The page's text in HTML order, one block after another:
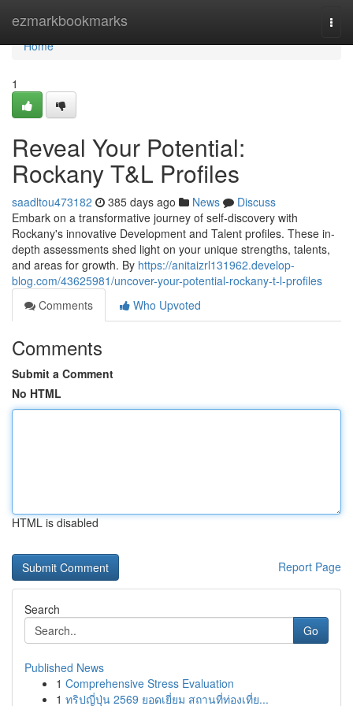
ezmarkbookmarks
Home
Home
1
Reveal Your Potential:
Rockany T&L Profiles
saadltou473182 385 days ago News
Discuss
Embark on a transformative journey of self-discovery with
Rockany's innovative Development and Talent profiles. These in-
depth assessments shed light on your unique strengths, talents,
and areas for growth. By https://anitaizrl131962.develop-
blog.com/43625981/uncover-your-potential-rockany-t-l-profiles
Comments
Who Upvoted
Comments
Submit a Comment
No HTML
HTML is disabled
Report Page
Search
Go
Published News
1 Comprehensive Stress Evaluation
1 ทริปญี่ปุ่น 2569 ยอดเยี่ยม สถานที่ท่องเที่ย...